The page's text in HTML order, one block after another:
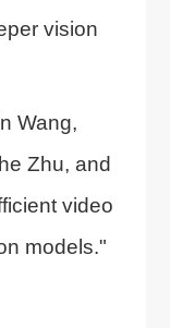
vision
Wang,
Zhu, and
video
models."